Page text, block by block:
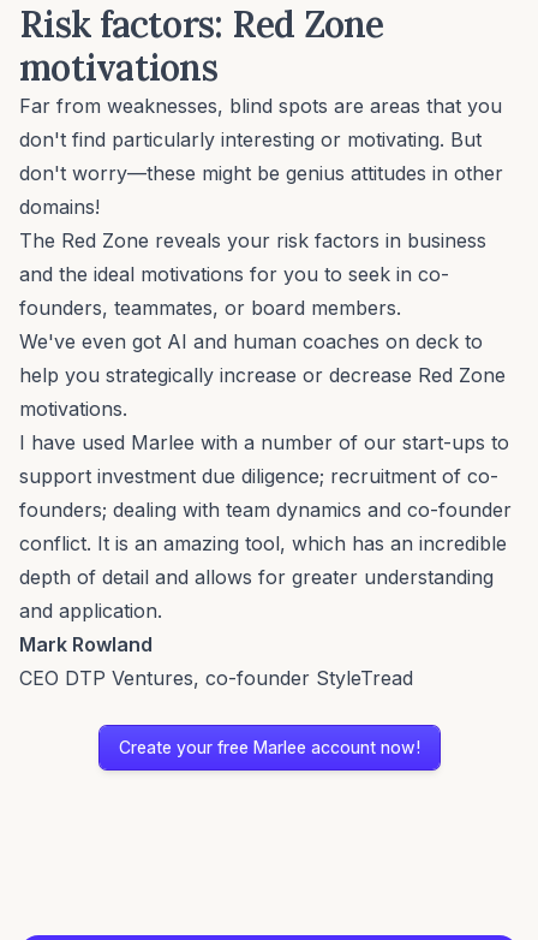
Risk factors: Red Zone
motivations
Far from weaknesses, blind spots are areas that you
don't find particularly interesting or motivating. But
don't worry—these might be genius attitudes in other
domains!
The Red Zone reveals your risk factors in business
and the ideal motivations for you to seek in co-
founders, teammates, or board members.
We've even got AI and human coaches on deck to
help you strategically increase or decrease Red Zone
motivations.
I have used Marlee with a number of our start-ups to
support investment due diligence; recruitment of co-
founders; dealing with team dynamics and co-founder
conflict. It is an amazing tool, which has an incredible
depth of detail and allows for greater understanding
and application.
Mark Rowland
CEO DTP Ventures, co-founder StyleTread
Create your free Marlee account now!